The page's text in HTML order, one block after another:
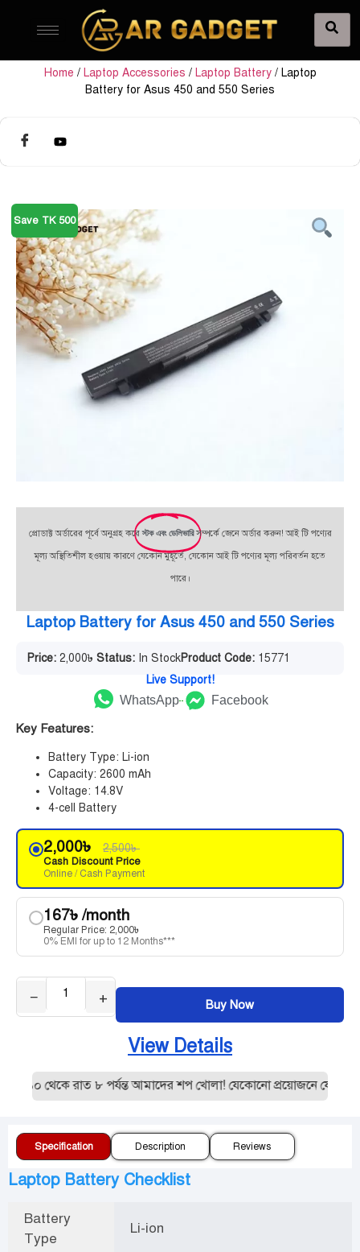
Home / Laptop Accessories / Laptop Battery/ Laptop
Battery for Asus 450 and 550 Series
Save TK 500
প্রোডাক্ট অর্ডারের পূর্বে অনুগ্রহ করেস্টক এবং ডেলিভারি সম্পর্কে জেনে অর্ডার করুন! আই টি পণ্যের
মূল্য অস্থিতিশীল হওয়ায় কারণে যেকোন মুহূর্তে, যেকোন আই টি পণ্যের মূল্য পরিবর্তন হতে
পারে।
Laptop Battery for Asus 450 and 550 Series
Price: 2,000৳ Status: In StockProduct Code: 15771
Live Support!
WhatsApp
Facebook
Key Features:
Battery Type: Li-ion
Capacity: 2600 mAh
Voltage: 14.8V
4-cell Battery
2,000৳ 2,500৳
Cash Discount Price
Online / Cash Payment
167৳/month
Regular Price: 2,000৳
0% EMI for up to 12 Months***
− + Buy Now
View Details
থেকে রাত ৮ পর্যন্ত আমাদের শপ খোলা! যেকোনো প্রয়োজনে যোগাযোগ
Specification Description Reviews
Laptop Battery Checklist
Battery
Type
Li-ion